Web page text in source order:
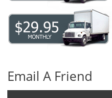
Email A Friend